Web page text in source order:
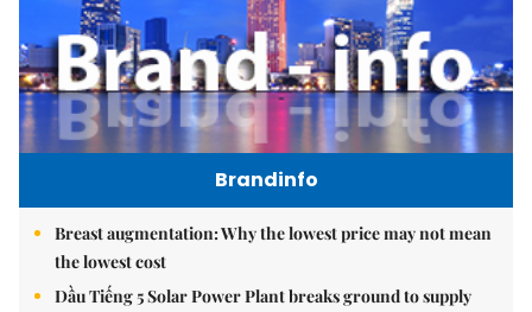
Brandinfo
Breast augmentation: Why the lowest price may not mean
the lowest cost
Dầu Tiếng 5 Solar Power Plant breaks ground to supply